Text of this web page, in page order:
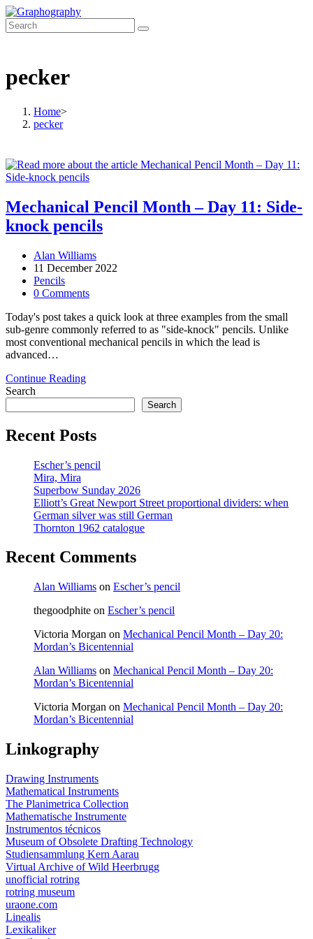
Skip
to
content
pecker
Home>
pecker
Mechanical Pencil Month – Day 11: Side-
knock pencils
Post
author:
Alan Williams
Post
published:
11 December 2022
Post
category:
Pencils
Post
0 Comments
Today's post takes a quick look at three examples from the small
sub-genre commonly referred to as "side-knock" pencils. Unlike
most conventional mechanical pencils in which the lead is
advanced…
Continue ReadingMechanical
–
11:
knock
Search
Search
Recent Posts
Escher’s pencil
Mira, Mira
Superbow Sunday 2026
Elliott’s Great Newport Street proportional dividers: when
German silver was still German
Thornton 1962 catalogue
Recent Comments
Alan Williams on Escher’s pencil
thegoodphite on Escher’s pencil
Victoria Morgan on Mechanical Pencil Month – Day 20:
Mordan’s Bicentennial
Alan Williams on Mechanical Pencil Month – Day 20:
Mordan’s Bicentennial
Victoria Morgan on Mechanical Pencil Month – Day 20:
Mordan’s Bicentennial
Linkography
Drawing Instruments
Mathematical Instruments
The Planimetrica Collection
Mathematische Instrumente
Instrumentos técnicos
Museum of Obsolete Drafting Technology
Studiensammlung Kern Aarau
Virtual Archive of Wild Heerbrugg
unofficial rotring
rotring museum
uraone.com
Linealis
Lexikaliker